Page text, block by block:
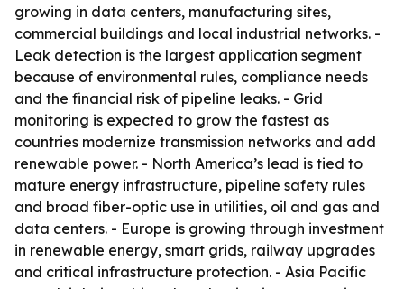
growing in data centers, manufacturing sites,
commercial buildings and local industrial networks. -
Leak detection is the largest application segment
because of environmental rules, compliance needs
and the financial risk of pipeline leaks. - Grid
monitoring is expected to grow the fastest as
countries modernize transmission networks and add
renewable power. - North America’s lead is tied to
mature energy infrastructure, pipeline safety rules
and broad fiber-optic use in utilities, oil and gas and
data centers. - Europe is growing through investment
in renewable energy, smart grids, railway upgrades
and critical infrastructure protection. - Asia Pacific